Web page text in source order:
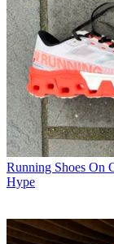
Running Shoes On
Hype